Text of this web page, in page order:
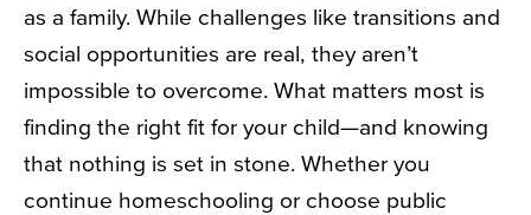
as a family. While challenges like transitions and
social opportunities are real, they aren’t
impossible to overcome. What matters most is
finding the right fit for your child—and knowing
that nothing is set in stone. Whether you
continue homeschooling or choose public